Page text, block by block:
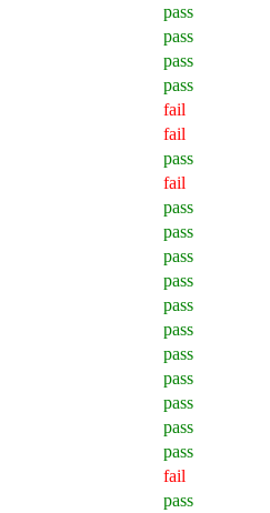
pass
pass
pass
pass
fail
fail
pass
fail
pass
pass
pass
pass
pass
pass
pass
pass
pass
pass
pass
fail
pass